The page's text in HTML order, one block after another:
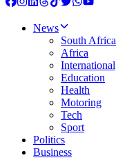
News
South Africa
Africa
International
Education
Health
Motoring
Tech
Sport
Politics
Business